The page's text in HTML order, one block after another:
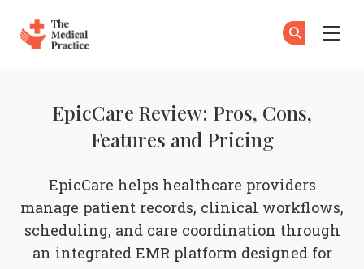
EpicCare Review: Pros, Cons,
Features and Pricing
EpicCare helps healthcare providers
manage patient records, clinical workflows,
scheduling, and care coordination through
an integrated EMR platform designed for